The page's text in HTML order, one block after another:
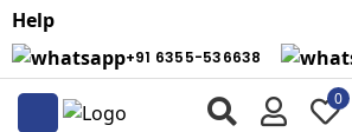
+91 6355-536638
Help
0